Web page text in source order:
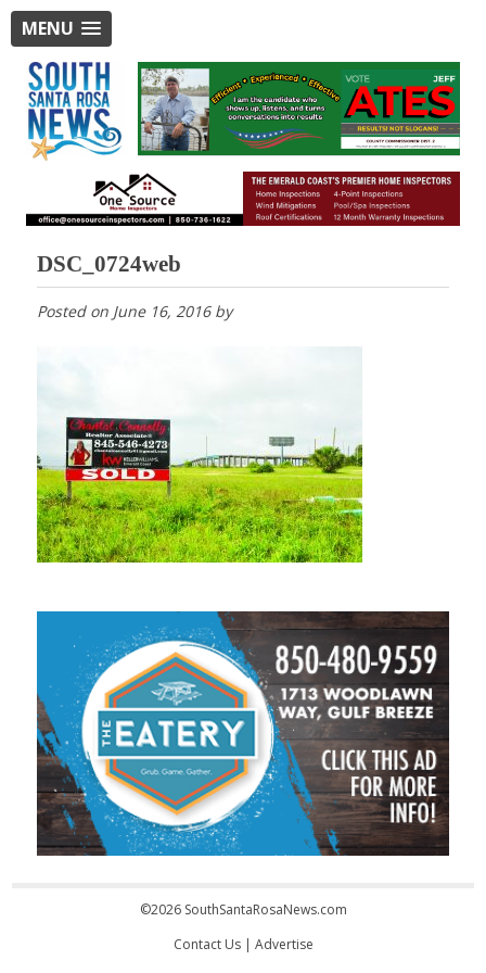
MENU
DSC_0724web
Posted on June 16, 2016by
©2026 SouthSantaRosaNews.com
Contact Us| Advertise